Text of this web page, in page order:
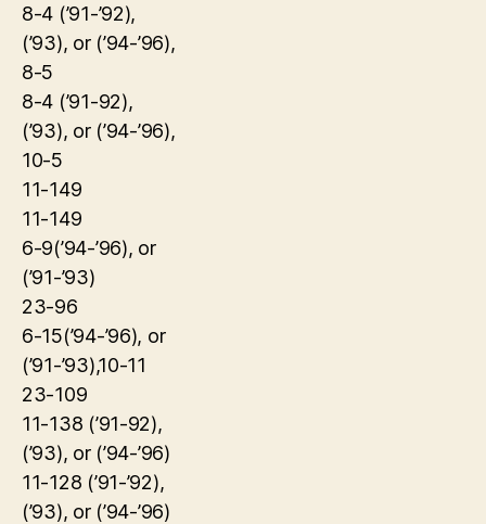
8-4 (’91-’92),
(’93), or (’94-’96),
8-5
8-4 (’91-92),
(’93), or (’94-’96),
10-5
11-149
11-149
6-9(’94-’96), or
(’91-’93)
23-96
6-15(’94-’96), or
(’91-’93),10-11
23-109
11-138 (’91-92),
(’93), or (’94-’96)
11-128 (’91-’92),
(’93), or (’94-’96)